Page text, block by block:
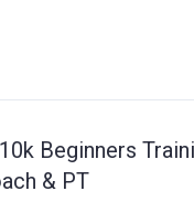
Beginners
& PT